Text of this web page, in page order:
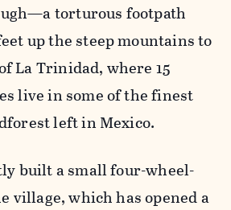
torturous footpath
up the steep mountains to
La Trinidad, where 15
live in some of the finest
left in Mexico.
built a small four-wheel-
village, which has opened a